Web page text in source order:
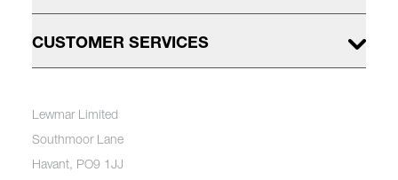
CUSTOMER SERVICES
Lewmar Limited
Southmoor Lane
Havant, PO9 1JJ